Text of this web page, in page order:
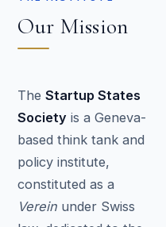
Our Mission
TheStartup States
Society is a Geneva-
based think tank and
policy institute,
constituted as a
Verein under Swiss